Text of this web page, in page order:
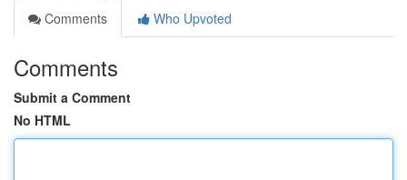
Comments
Who Upvoted
Comments
Submit a Comment
No HTML